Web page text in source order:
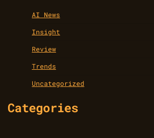
AI News
Insight
Review
Trends
Uncategorized
Categories